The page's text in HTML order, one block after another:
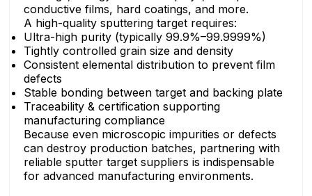
conductive films, hard coatings, and more.
A high-quality sputtering target requires:
Ultra-high purity (typically 99.9%–99.9999%)
Tightly controlled grain size and density
Consistent elemental distribution to prevent film
defects
Stable bonding between target and backing plate
Traceability & certification supporting
manufacturing compliance
Because even microscopic impurities or defects
can destroy production batches, partnering with
reliable sputter target suppliers is indispensable
for advanced manufacturing environments.